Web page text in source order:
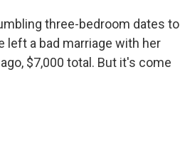
three-bedroom dates to
left a bad marriage with her
$7,000 total. But it's come